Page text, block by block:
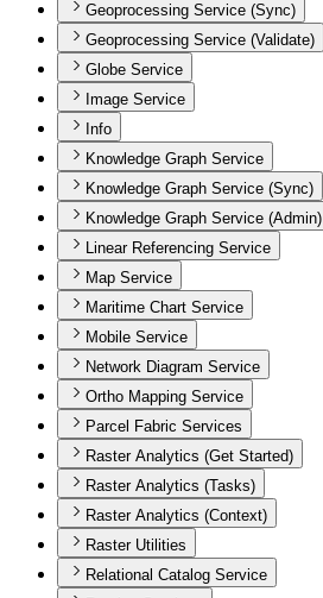
Geoprocessing Service (Sync)
Geoprocessing Service (Validate)
Globe Service
Image Service
Info
Knowledge Graph Service
Knowledge Graph Service (Sync)
Knowledge Graph Service (Admin)
Linear Referencing Service
Map Service
Maritime Chart Service
Mobile Service
Network Diagram Service
Ortho Mapping Service
Parcel Fabric Services
Raster Analytics (Get Started)
Raster Analytics (Tasks)
Raster Analytics (Context)
Raster Utilities
Relational Catalog Service